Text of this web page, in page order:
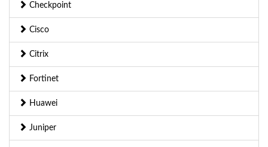
Checkpoint
Cisco
Citrix
Fortinet
Huawei
Juniper